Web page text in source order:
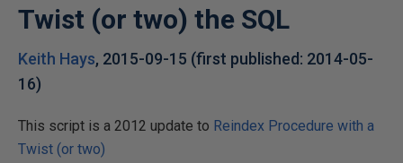
Twist (or two) the SQL
Keith Hays, 2015-09-15 (first published: 2014-05-
16)
This script is a 2012 update to Reindex Procedure with a
Twist (or two)